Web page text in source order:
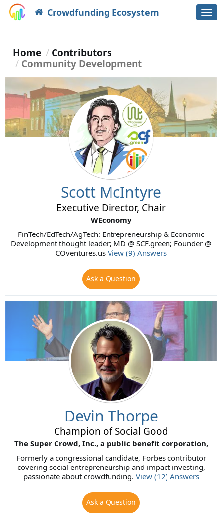
Crowdfunding Ecosystem
Home
Contributors
Community Development
Scott McIntyre
Executive Director, Chair
WEconomy
FinTech/EdTech/AgTech: Entrepreneurship & Economic
Development thought leader; MD @ SCF.green; Founder @
COventures.us View (9) Answers
Ask a Question
Devin Thorpe
Champion of Social Good
The Super Crowd, Inc., a public benefit corporation,
Formerly a congressional candidate, Forbes contributor
covering social entrepreneurship and impact investing,
passionate about crowdfunding. View (12) Answers
Ask a Question